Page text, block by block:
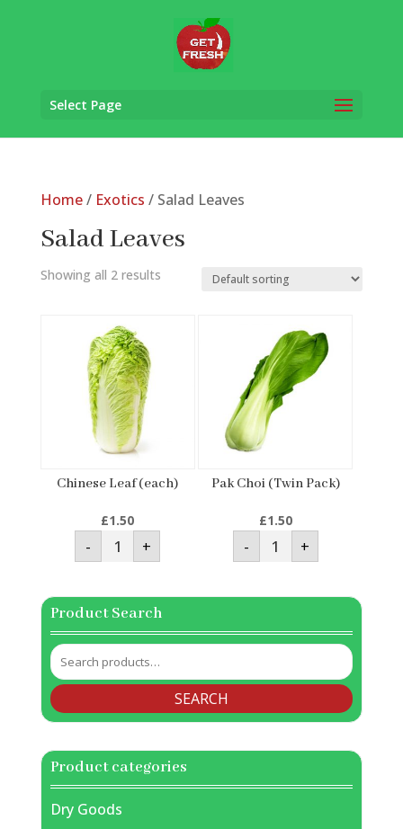
Select Page
Home/ Exotics / Salad Leaves
Salad Leaves
Showing all 2 results
Chinese Leaf (each)
£1.50
- Chinese
Leaf
(each)
+
Pak Choi (Twin Pack)
£1.50
- Pak
Choi
(Twin
quantity
+
Product Search
Search
for:
SEARCH
Product categories
Dry Goods